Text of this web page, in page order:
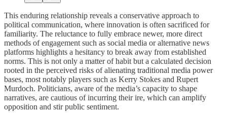
This enduring relationship reveals a conservative approach to
political communication, where innovation is often sacrificed for
familiarity. The reluctance to fully embrace newer, more direct
methods of engagement such as social media or alternative news
platforms highlights a hesitancy to break away from established
norms. This is not only a matter of habit but a calculated decision
rooted in the perceived risks of alienating traditional media power
bases, most notably players such as Kerry Stokes and Rupert
Murdoch. Politicians, aware of the media’s capacity to shape
narratives, are cautious of incurring their ire, which can amplify
opposition and stir public sentiment.